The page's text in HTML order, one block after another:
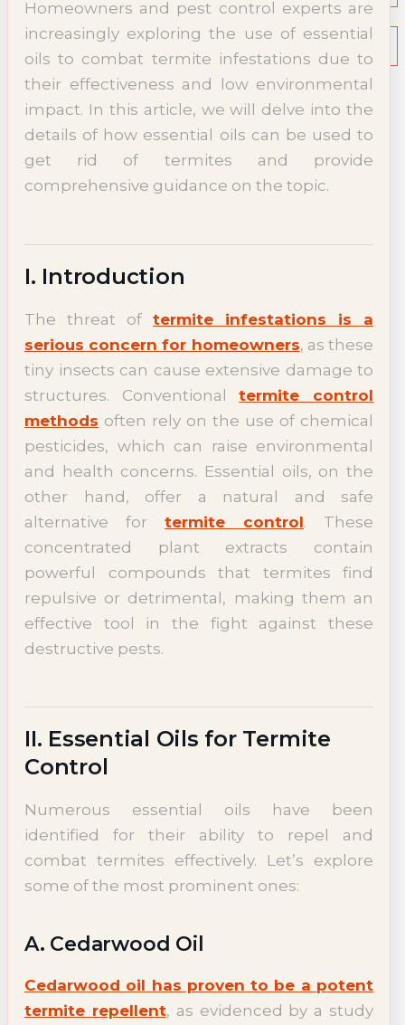
NEWS
Termite News
Commercial Solutions
CONTACT
Homeowners and pest control experts are
increasingly exploring the use of essential
oils to combat termite infestations due to
their effectiveness and low environmental
impact. In this article, we will delve into the
details of how essential oils can be used to
get rid of termites and provide
comprehensive guidance on the topic.
I. Introduction
The threat of termite infestations is a
serious concern for homeowners, as these
tiny insects can cause extensive damage to
structures. Conventionaltermite control
methods often rely on the use of chemical
pesticides, which can raise environmental
and health concerns. Essential oils, on the
other hand, offer a natural and safe
alternative for termite control. These
concentrated plant extracts contain
powerful compounds that termites find
repulsive or detrimental, making them an
effective tool in the fight against these
destructive pests.
II. Essential Oils for Termite
Control
Numerous essential oils have been
identified for their ability to repel and
combat termites effectively. Let’s explore
some of the most prominent ones:
A. Cedarwood Oil
Cedarwood oil has proven to be a potent
termite repellent, as evidenced by a study